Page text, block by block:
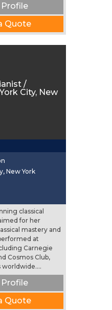
Profile
Quote
New York
classical
for her
mastery and
at
Carnegie
Cosmos Club,
Profile
Quote